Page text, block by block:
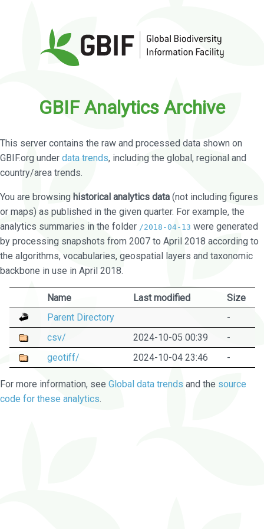
GBIF Analytics Archive
This server contains the raw and processed data shown on
GBIF.org under data trends, including the global, regional and
country/area trends.
You are browsing historical analytics data (not including figures
or maps) as published in the given quarter. For example, the
analytics summaries in the folder /2018-04-13 were generated
by processing snapshots from 2007 to April 2018 according to
the algorithms, vocabularies, geospatial layers and taxonomic
backbone in use in April 2018.
Name Last modified
Size
Parent Directory
-
csv/
2024-10-05 00:39
-
geotiff/
2024-10-04 23:46 -
For more information, see Global data trends and the source
code for these analytics.